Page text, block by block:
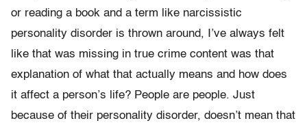
or reading a book and a term like narcissistic
personality disorder is thrown around, I’ve always felt
like that was missing in true crime content was that
explanation of what that actually means and how does
it affect a person’s life? People are people. Just
because of their personality disorder, doesn’t mean that